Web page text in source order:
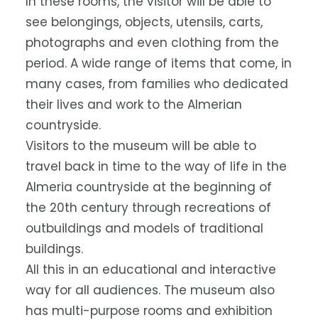
see belongings, objects, utensils, carts,
photographs and even clothing from the
period. A wide range of items that come, in
many cases, from families who dedicated
their lives and work to the Almerian
countryside.
Visitors to the museum will be able to
travel back in time to the way of life in the
Almeria countryside at the beginning of
the 20th century through recreations of
outbuildings and models of traditional
buildings.
All this in an educational and interactive
way for all audiences. The museum also
has multi-purpose rooms and exhibition